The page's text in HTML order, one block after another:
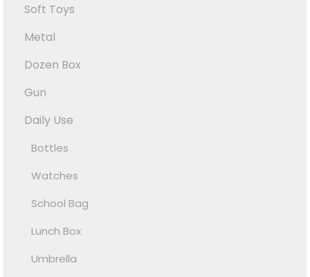
Soft Toys
Metal
Dozen Box
Gun
Daily Use
Bottles
Watches
School Bag
Lunch Box
Umbrella